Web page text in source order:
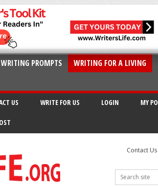
WRITING PROMPTS
WRITING FOR A LIVING
US WRITE FOR US LOGIN MY
Contact Us